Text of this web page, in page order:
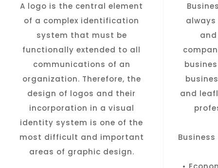
A logo is the central element
of a complex identification
system that must be
functionally extended to all
communications of an
organization. Therefore, the
design of logos and their
incorporation in a visual
identity system is one of the
most difficult and important
areas of graphic design.
and